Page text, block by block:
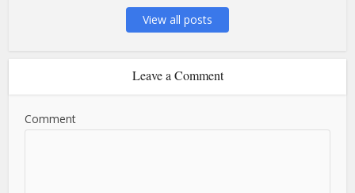
View all posts
Leave a Comment
Comment